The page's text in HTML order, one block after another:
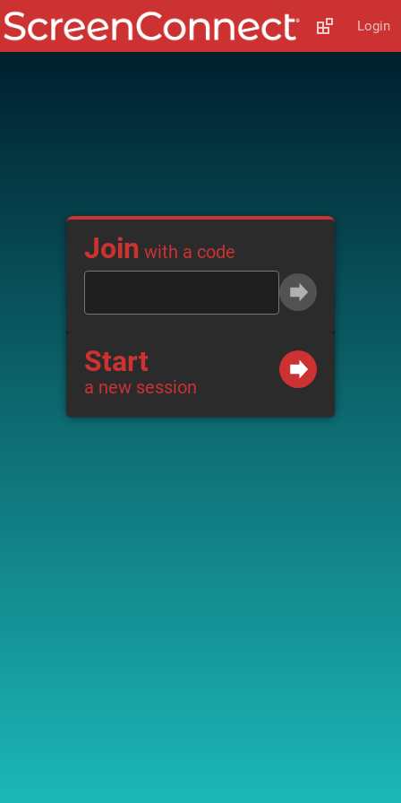
Login
Join with a code
Start
a new session